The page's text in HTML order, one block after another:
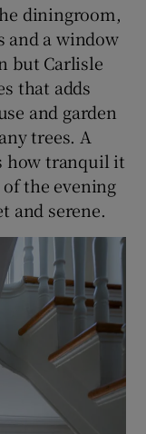
diningroom,
and a window
but Carlisle
that adds
and garden
trees. A
how tranquil it
the evening
and serene.